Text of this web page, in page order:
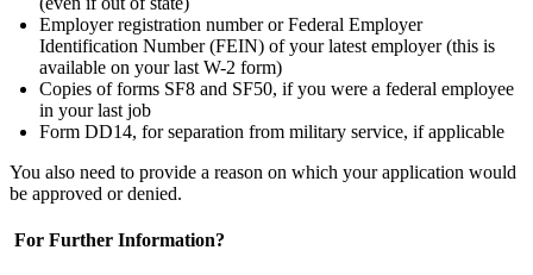
Employer registration number or Federal Employer
Identification Number (FEIN) of your latest employer (this is
available on your last W-2 form)
Copies of forms SF8 and SF50, if you were a federal employee
in your last job
Form DD14, for separation from military service, if applicable
You also need to provide a reason on which your application would
be approved or denied.
For Further Information?